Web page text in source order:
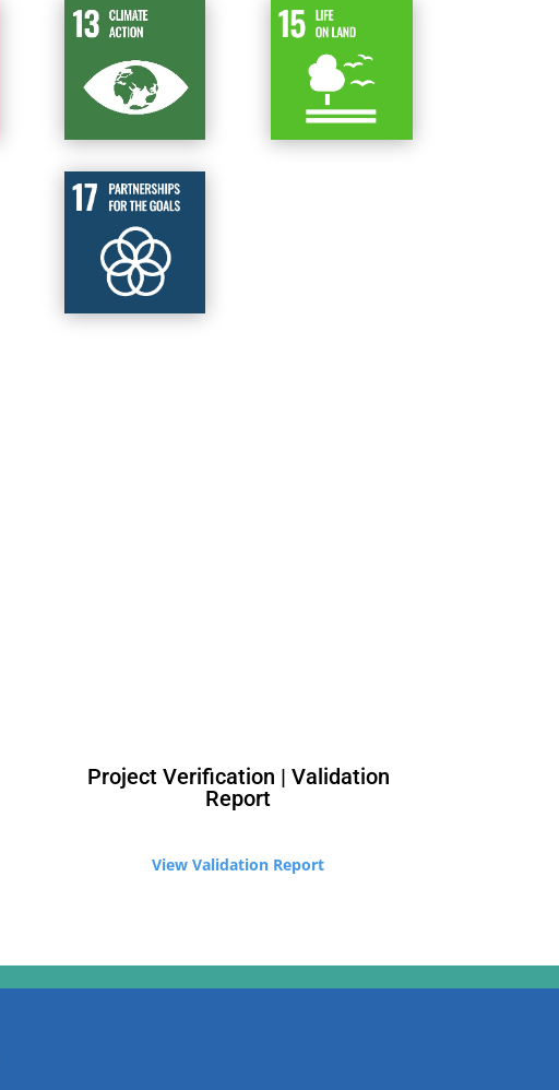
Project Verification | Validation
Report
​View Validation Report